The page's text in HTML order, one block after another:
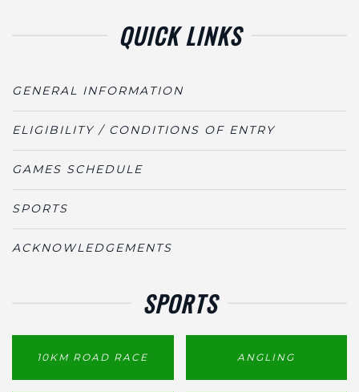
QUICK LINKS
GENERAL INFORMATION
ELIGIBILITY / CONDITIONS OF ENTRY
GAMES SCHEDULE
SPORTS
ACKNOWLEDGEMENTS
SPORTS
10KM ROAD RACE ANGLING